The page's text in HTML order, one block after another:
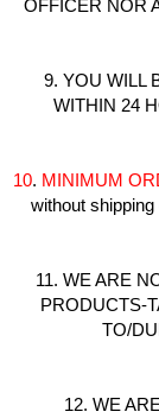
OFFICER NOR
9. YOU WILL
WITHIN 24
10. MINIMUM
without
11. WE ARE
PRODUCTS-
TO/
12. WE